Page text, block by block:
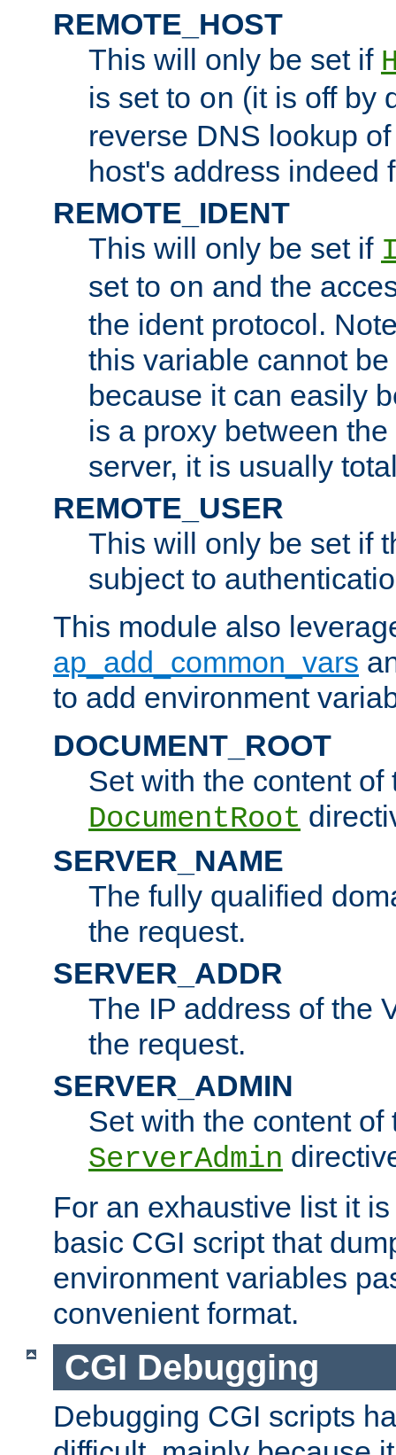
REMOTE_HOST
This will only be set if
is set to on (it is off by
reverse DNS lookup
host's address indeed
REMOTE_IDENT
This will only be set if
set to on and the
the ident protocol.
this variable cannot
because it can easily
is a proxy between
server, it is usually
REMOTE_USER
This will only be set if
subject to
This module also
ap_add_common_vars
to add environment
DOCUMENT_ROOT
Set with the content of
DocumentRoot
SERVER_NAME
The fully qualified
the request.
SERVER_ADDR
The IP address of the
the request.
SERVER_ADMIN
Set with the content of
ServerAdmin
For an exhaustive list it
basic CGI script that
environment variables
convenient format.
CGI Debugging
Debugging CGI scripts